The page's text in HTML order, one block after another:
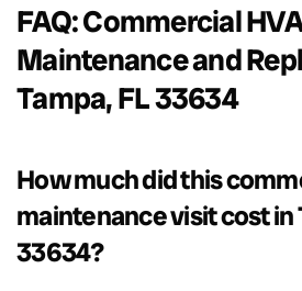
FAQ: Commercial
Maintenance and
Tampa, FL 33634
How much did this
maintenance visit cost in
33634?